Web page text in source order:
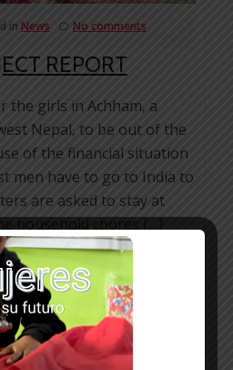
in News No comments
REPORT
the girls in Achham, a
Nepal, to be out of the
of the financial situation
men have to go to India to
are asked to stay at
BlueskyShare